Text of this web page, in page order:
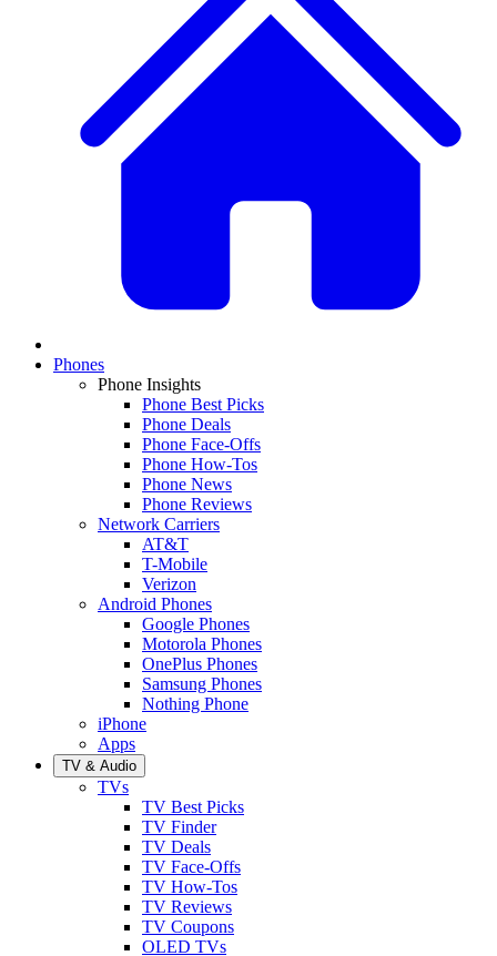
Phones
Phone Insights
Phone Best Picks
Phone Deals
Phone Face-Offs
Phone How-Tos
Phone News
Phone Reviews
Network Carriers
AT&T
T-Mobile
Verizon
Android Phones
Google Phones
Motorola Phones
OnePlus Phones
Samsung Phones
Nothing Phone
iPhone
Apps
TV & Audio
TVs
TV Best Picks
TV Finder
TV Deals
TV Face-Offs
TV How-Tos
TV Reviews
TV Coupons
OLED TVs